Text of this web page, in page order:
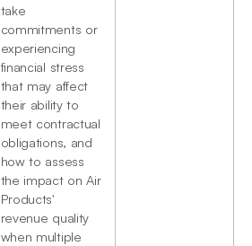
take
commitments or
experiencing
financial stress
that may affect
their ability to
meet contractual
obligations, and
how to assess
the impact on Air
Products'
revenue quality
when multiple